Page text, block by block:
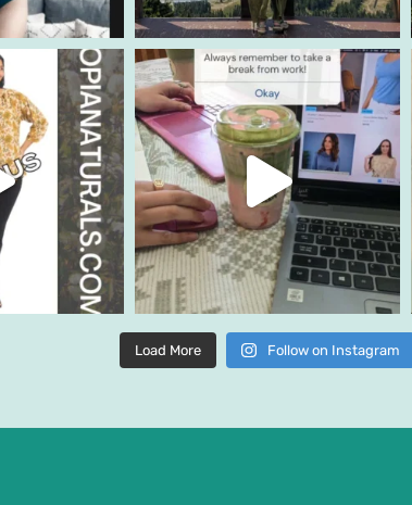
Load More Follow on Instagram